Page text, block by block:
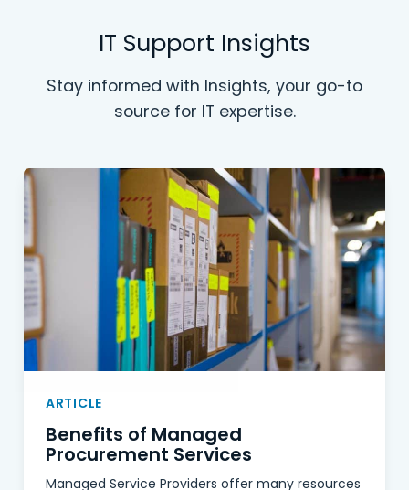
IT Support Insights
Stay informed with Insights, your go-to
source for IT expertise.
ARTICLE
Benefits of Managed
Procurement Services
Managed Service Providers offer many resources